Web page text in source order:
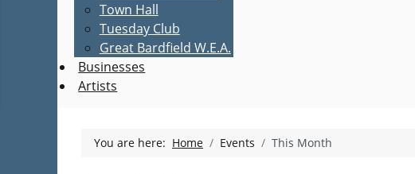
Town Hall
Tuesday Club
Great Bardfield W.E.A.
Businesses
Artists
You are here: Home Events This Month